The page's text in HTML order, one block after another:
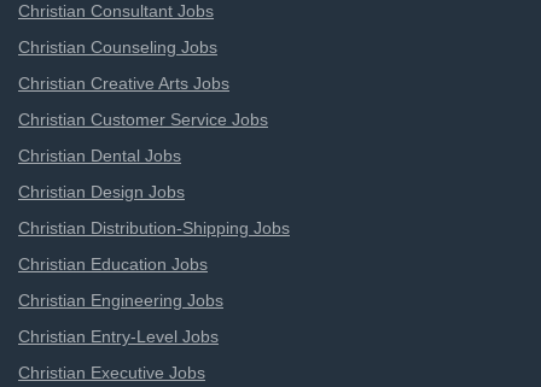
Christian Consultant Jobs
Christian Counseling Jobs
Christian Creative Arts Jobs
Christian Customer Service Jobs
Christian Dental Jobs
Christian Design Jobs
Christian Distribution-Shipping Jobs
Christian Education Jobs
Christian Engineering Jobs
Christian Entry-Level Jobs
Christian Executive Jobs